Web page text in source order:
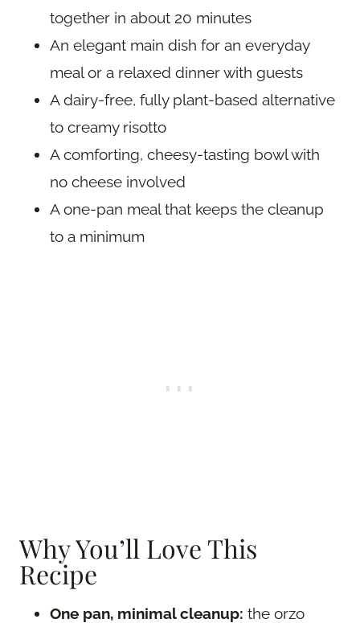
together in about 20 minutes
An elegant main dish for an everyday
meal or a relaxed dinner with guests
A dairy-free, fully plant-based alternative
to creamy risotto
A comforting, cheesy-tasting bowl with
no cheese involved
A one-pan meal that keeps the cleanup
to a minimum
Why You’ll Love This
Recipe
One pan, minimal cleanup: the orzo